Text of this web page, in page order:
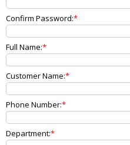
Confirm Password:
Full Name:
Customer Name:
Phone Number:
Department: